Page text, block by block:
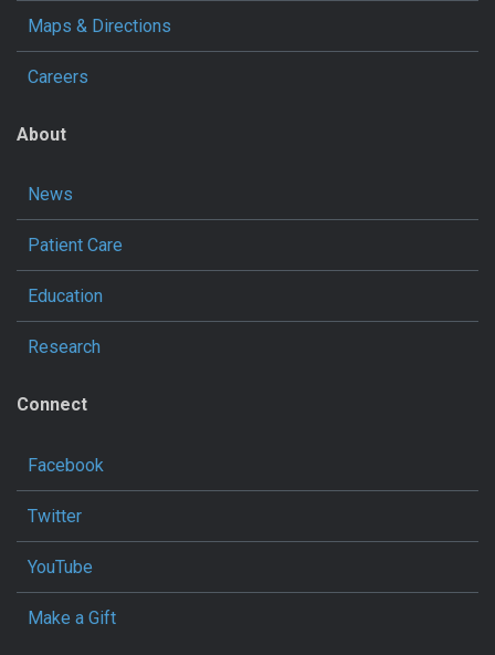
Maps & Directions
Careers
About
News
Patient Care
Education
Research
Connect
Facebook
Twitter
YouTube
Make a Gift